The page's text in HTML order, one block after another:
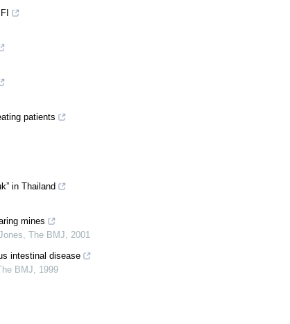
patients
in Thailand
mines
, The BMJ, 2001
intestinal disease
BMJ, 1999